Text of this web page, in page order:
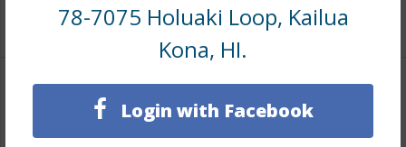
78-7075 Holuaki Loop, Kailua
Kona, HI.
Login with Facebook
+1 More (Log in to View)
Finances
Includes monthly fees, association dues, land values